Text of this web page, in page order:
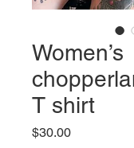
Women’s
T shirt
$30.00Price